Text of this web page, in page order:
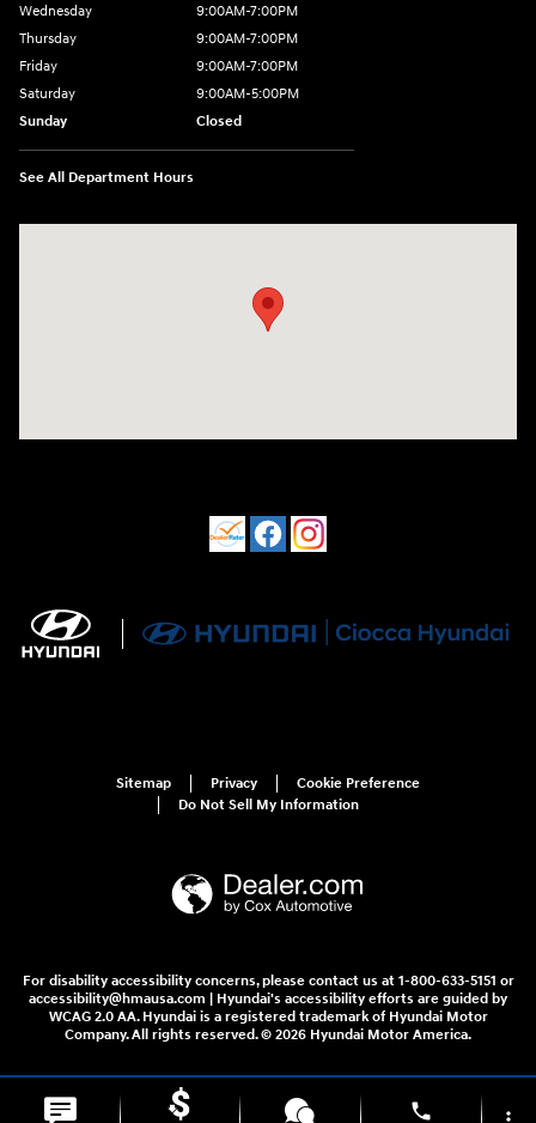
Wednesday
9:00AM-7:00PM
Thursday
9:00AM-7:00PM
Friday
9:00AM-7:00PM
Saturday
9:00AM-5:00PM
Sunday
Closed
See All Department Hours
Sitemap Privacy
Cookie Preference
Do Not Sell My Information
For disability accessibility concerns, please contact us at 1-800-633-5151 or
accessibility@hmausa.com | Hyundai's accessibility efforts are guided by
WCAG 2.0 AA. Hyundai is a registered trademark of Hyundai Motor
Company. All rights reserved. © 2026 Hyundai Motor America.
phone